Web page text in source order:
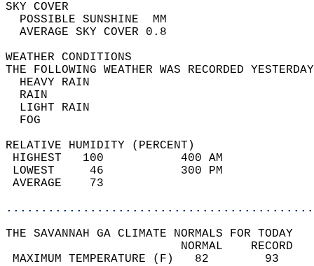
SKY
POSSIBLE
AVERAGE SKY
WEATHER
THE FOLLOWING WEATHER WAS
HEAVY
LIGHT
RELATIVE HUMIDITY (PERCENT)
HIGHEST   100
LOWEST     46
THE SAVANNAH GA CLIMATE NORMALS FOR TODAY
MAXIMUM TEMPERATURE